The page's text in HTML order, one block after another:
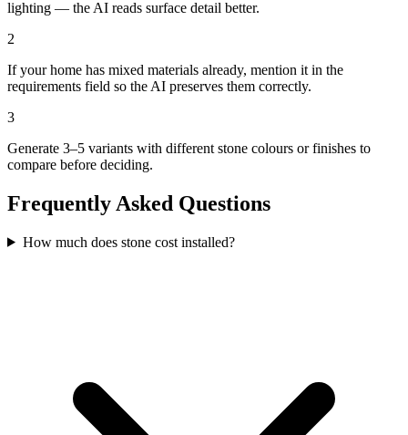
lighting — the AI reads surface detail better.
2
If your home has mixed materials already, mention it in the
requirements field so the AI preserves them correctly.
3
Generate 3–5 variants with different stone colours or finishes to
compare before deciding.
Frequently Asked Questions
How much does stone cost installed?